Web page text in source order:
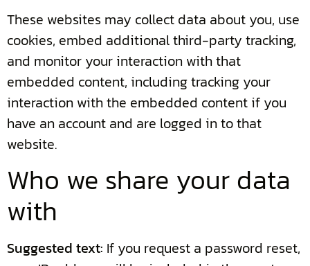
These websites may collect data about you, use
cookies, embed additional third-party tracking,
and monitor your interaction with that
embedded content, including tracking your
interaction with the embedded content if you
have an account and are logged in to that
website.
Who we share your data
with
Suggested text: If you request a password reset,